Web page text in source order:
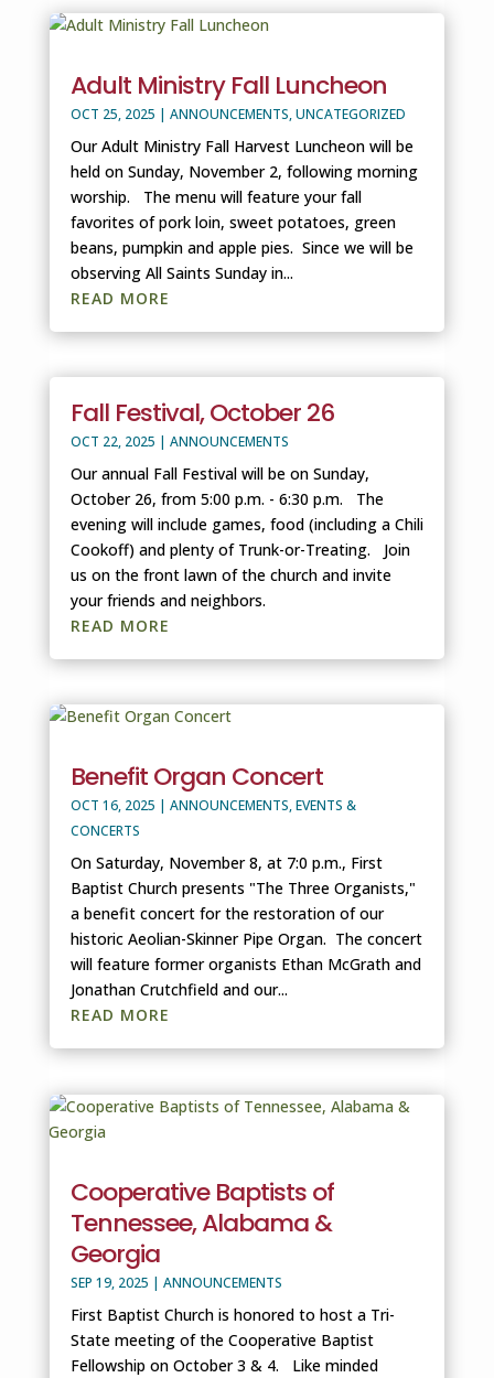
Adult Ministry Fall Luncheon
OCT 25, 2025 | ANNOUNCEMENTS,UNCATEGORIZED
Our Adult Ministry Fall Harvest Luncheon will be
held on Sunday, November 2, following morning
worship. The menu will feature your fall
favorites of pork loin, sweet potatoes, green
beans, pumpkin and apple pies. Since we will be
observing All Saints Sunday in...
READ MORE
Fall Festival, October 26
OCT 22, 2025 | ANNOUNCEMENTS
Our annual Fall Festival will be on Sunday,
October 26, from 5:00 p.m. - 6:30 p.m. The
evening will include games, food (including a Chili
Cookoff) and plenty of Trunk-or-Treating. Join
us on the front lawn of the church and invite
your friends and neighbors.
READ MORE
Benefit Organ Concert
OCT 16, 2025 | ANNOUNCEMENTS,EVENTS &
CONCERTS
On Saturday, November 8, at 7:0 p.m., First
Baptist Church presents "The Three Organists,"
a benefit concert for the restoration of our
historic Aeolian-Skinner Pipe Organ. The concert
will feature former organists Ethan McGrath and
Jonathan Crutchfield and our...
READ MORE
Cooperative Baptists of
Tennessee, Alabama &
Georgia
SEP 19, 2025 | ANNOUNCEMENTS
First Baptist Church is honored to host a Tri-
State meeting of the Cooperative Baptist
Fellowship on October 3 & 4. Like minded